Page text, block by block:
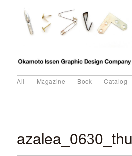
All Magazine Book Catalog
azalea_0630_thu